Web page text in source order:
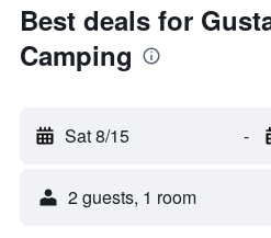
Best deals for
Camping
Sat 8/15 -
2 guests, 1 room